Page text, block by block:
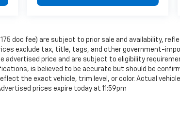
doc fee) are subject to prior sale and availability,
exclude tax, title, tags, and other government-
advertised price and are subject to eligibility
is believed to be accurate but should be
the exact vehicle, trim level, or color. Actual
prices expire today at 11:59pm